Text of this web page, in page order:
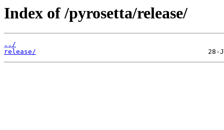
Index of /pyrosetta/release/
../
release/